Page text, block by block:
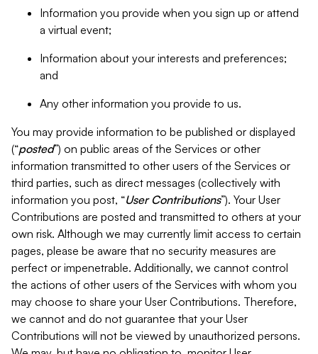
Information you provide when you sign up or attend
a virtual event;
Information about your interests and preferences;
and
Any other information you provide to us.
You may provide information to be published or displayed
(“posted”) on public areas of the Services or other
information transmitted to other users of the Services or
third parties, such as direct messages (collectively with
information you post, “User Contributions”). Your User
Contributions are posted and transmitted to others at your
own risk. Although we may currently limit access to certain
pages, please be aware that no security measures are
perfect or impenetrable. Additionally, we cannot control
the actions of other users of the Services with whom you
may choose to share your User Contributions. Therefore,
we cannot and do not guarantee that your User
Contributions will not be viewed by unauthorized persons.